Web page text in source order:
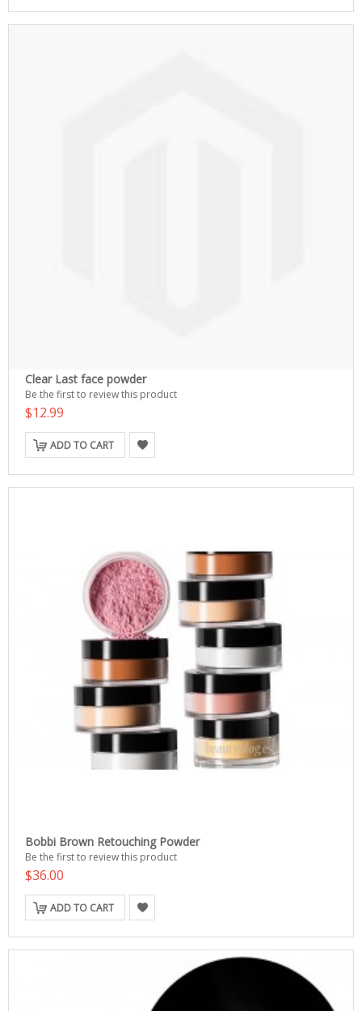
Clear Last face powder
Be the first to review this product
$12.99
ADD TO CART
Bobbi Brown Retouching Powder
Be the first to review this product
$36.00
ADD TO CART